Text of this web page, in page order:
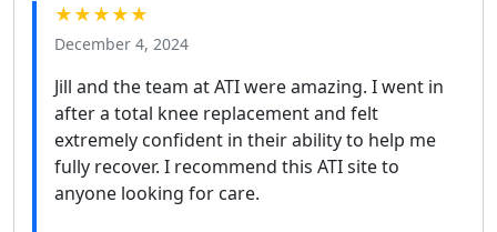
★★★★★
December 4, 2024
Jill and the team at ATI were amazing. I went in
after a total knee replacement and felt
extremely confident in their ability to help me
fully recover. I recommend this ATI site to
anyone looking for care.